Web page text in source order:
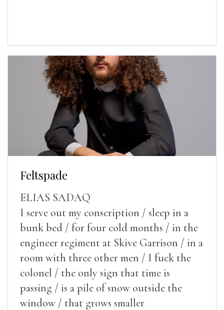
Feltspade
ELIAS SADAQ
I serve out my conscription / sleep in a
bunk bed / for four cold months / in the
engineer regiment at Skive Garrison / in a
room with three other men / I fuck the
colonel / the only sign that time is
passing / is a pile of snow outside the
window / that grows smaller